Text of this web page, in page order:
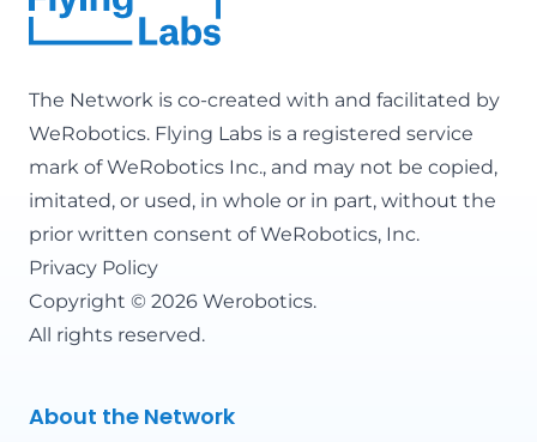
The Network is co-created with and facilitated by
WeRobotics. Flying Labs is a registered service
mark of WeRobotics Inc., and may not be copied,
imitated, or used, in whole or in part, without the
prior written consent of WeRobotics, Inc.
Privacy Policy
Copyright © 2026 Werobotics.
All rights reserved.
About the Network